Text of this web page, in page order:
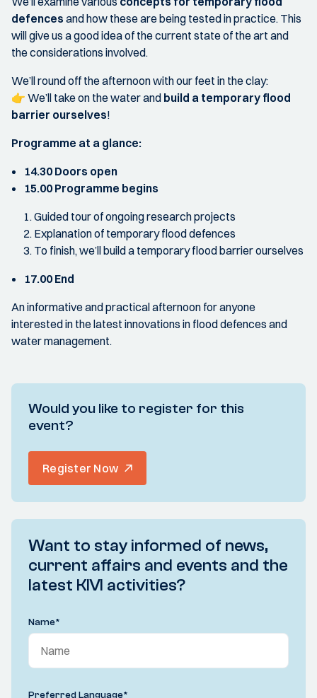
defences and how these are being tested in practice. This
will give us a good idea of the current state of the art and
the considerations involved.
We’ll round off the afternoon with our feet in the clay:
👉 We’ll take on the water and build a temporary flood
barrier ourselves!
Programme at a glance:
14.30 Doors open
15.00 Programme begins
Guided tour of ongoing research projects
Explanation of temporary flood defences
To finish, we’ll build a temporary flood barrier ourselves
17.00 End
An informative and practical afternoon for anyone
interested in the latest innovations in flood defences and
water management.
Would you like to register for this
event?
Register Now
Want to stay informed of news,
current affairs and events and the
latest KIVI activities?
Name*
Preferred Language*